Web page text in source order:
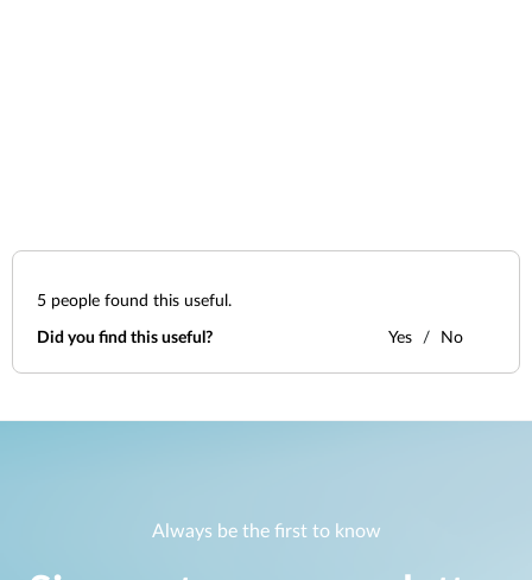
5 people found this useful.
Did you find this useful? Yes No
Always be the first to know